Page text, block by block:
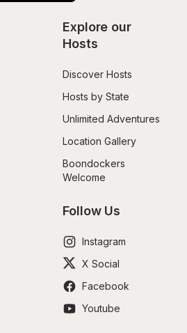
Explore our
Hosts
Discover Hosts
Hosts by State
Unlimited Adventures
Location Gallery
Boondockers
Welcome
Follow Us
Instagram
X Social
Facebook
Youtube